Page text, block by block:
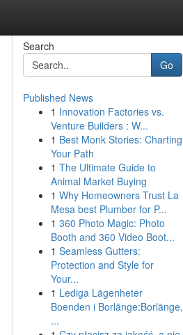
Search
Go
Published News
1 Innovation Factories vs.
Venture Builders : W...
1 Best Monk Stories: Charting
Your Path
1 The Ultimate Guide to
Animal Market Buying
1 Why Homeowners Trust La
Mesa best Plumber for P...
1 360 Photo Magic: Photo
Booth and 360 Video Boot...
1 Seamless Gutters:
Protection and Style for
Your...
1 Lediga Lägenheter
Boenden i Borlänge:Borlänge,
...